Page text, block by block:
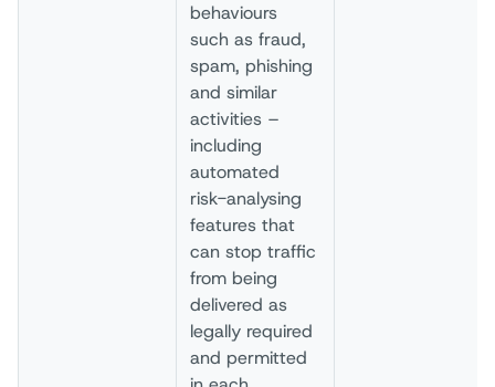
behaviours
such as fraud,
spam, phishing
and similar
activities –
including
automated
risk-analysing
features that
can stop traffic
from being
delivered as
legally required
and permitted